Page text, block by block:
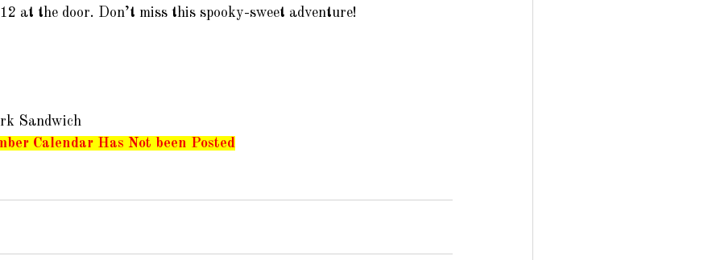
at the door. Don’t miss this spooky-sweet adventure!
Sandwich
Calendar Has Not been Posted